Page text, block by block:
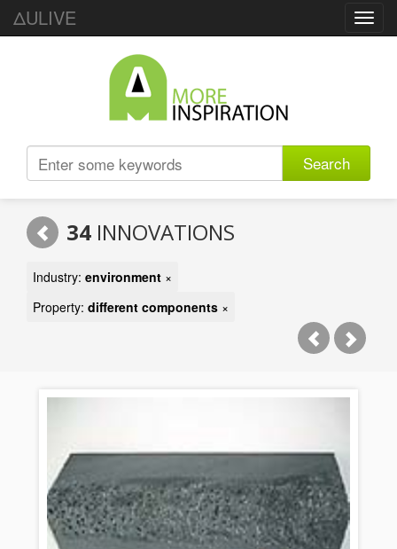
ΔULIVE
Search
34 INNOVATIONS
Industry: environment ×
Property: different components ×